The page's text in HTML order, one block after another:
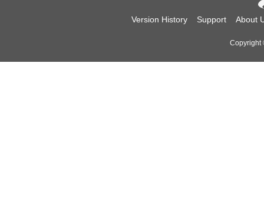
Version History Support About
Copyright